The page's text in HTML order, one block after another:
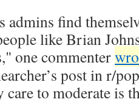
admins find
like Brian
one commenter
post in r/
to moderate is